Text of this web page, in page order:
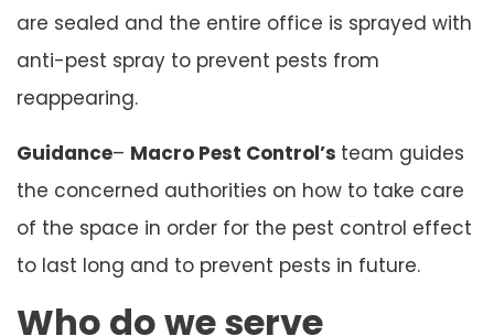
are sealed and the entire office is sprayed with
anti-pest spray to prevent pests from
reappearing.
Guidance– Macro Pest Control’s team guides
the concerned authorities on how to take care
of the space in order for the pest control effect
to last long and to prevent pests in future.
Who do we serve